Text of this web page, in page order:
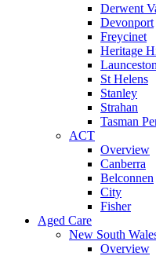
Derwent
Devonport
Freycinet
Heritage
Launceston
St Helens
Stanley
Strahan
Tasman
ACT
Overview
Canberra
Belconnen
City
Fisher
Aged Care
New South
Overview